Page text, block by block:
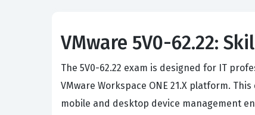
VMware 5V0-62.22:
The 5V0-62.22 exam is designed for IT
VMware Workspace ONE 21.X platform.
mobile and desktop device management